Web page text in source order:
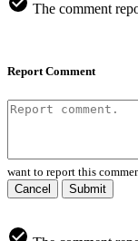
The comment
Report Comment
want to report this
Cancel
Submit